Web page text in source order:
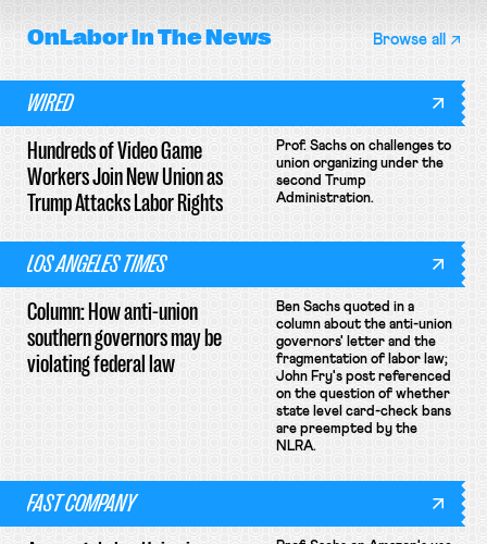
OnLaborIn The News Browse all
WIRED
Hundreds of Video Game
Workers Join New Union as
Trump Attacks Labor Rights
Prof. Sachs on challenges to
union organizing under the
second Trump
Administration.
LOS ANGELES TIMES
Column: How anti-union
southern governors may be
violating federal law
Ben Sachs quoted in a
column about the anti-union
governors' letter and the
fragmentation of labor law;
John Fry's post referenced
on the question of whether
state level card-check bans
are preempted by the
NLRA.
FAST COMPANY